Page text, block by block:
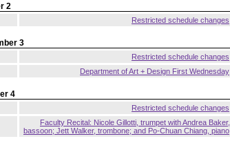
2
Restricted schedule changes
3
Restricted schedule changes
Department of Art + Design First Wednesday
4
Restricted schedule changes
Faculty Recital: Nicole Gillotti, trumpet with Andrea Baker,
bassoon; Jett Walker, trombone; and Po-Chuan Chiang, piano